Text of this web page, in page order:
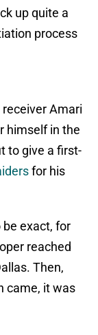
up quite a
process
Amari
himself in the
to give a first-
for his
be exact, for
reached
Then,
came, it was